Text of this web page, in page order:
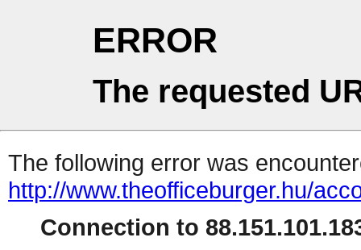
ERROR
The requested
The following error was
http://www.theofficeburger.hu/
Connection to